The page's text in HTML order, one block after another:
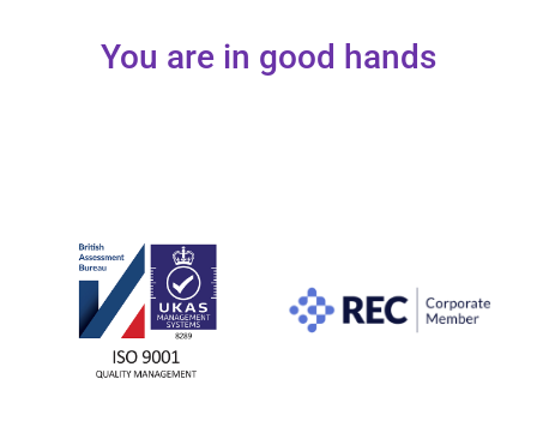
You are in good hands